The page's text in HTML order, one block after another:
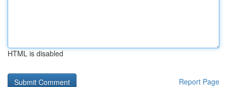
HTML is disabled
Report Page